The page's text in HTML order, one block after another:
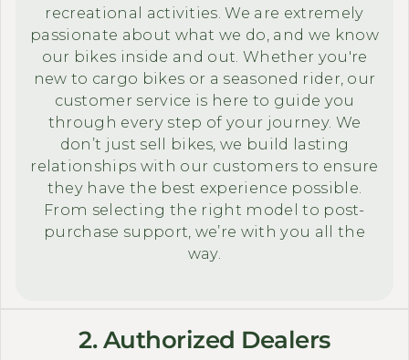
recreational activities. We are extremely
passionate about what we do, and we know
our bikes inside and out. Whether you're
new to cargo bikes or a seasoned rider, our
customer service is here to guide you
through every step of your journey. We
don’t just sell bikes, we build lasting
relationships with our customers to ensure
they have the best experience possible.
From selecting the right model to post-
purchase support, we’re with you all the
way.
2. Authorized Dealers